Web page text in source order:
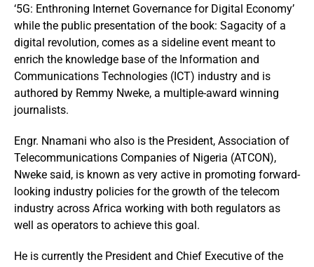
‘5G: Enthroning Internet Governance for Digital Economy’
while the public presentation of the book: Sagacity of a
digital revolution, comes as a sideline event meant to
enrich the knowledge base of the Information and
Communications Technologies (ICT) industry and is
authored by Remmy Nweke, a multiple-award winning
journalists.
Engr. Nnamani who also is the President, Association of
Telecommunications Companies of Nigeria (ATCON),
Nweke said, is known as very active in promoting forward-
looking industry policies for the growth of the telecom
industry across Africa working with both regulators as
well as operators to achieve this goal.
He is currently the President and Chief Executive of the